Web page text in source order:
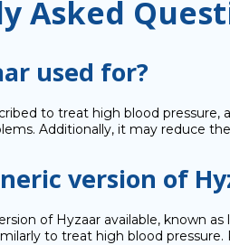
Asked
used for?
to treat high blood
Additionally, it may reduce
version of
of Hyzaar available, known
to treat high blood